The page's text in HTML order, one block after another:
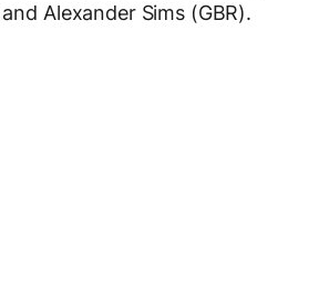
Alexander Sims (GBR).